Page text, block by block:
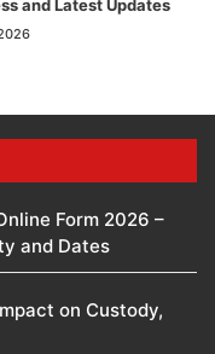
and Latest Updates
Form 2026 –
and Dates
on Custody,